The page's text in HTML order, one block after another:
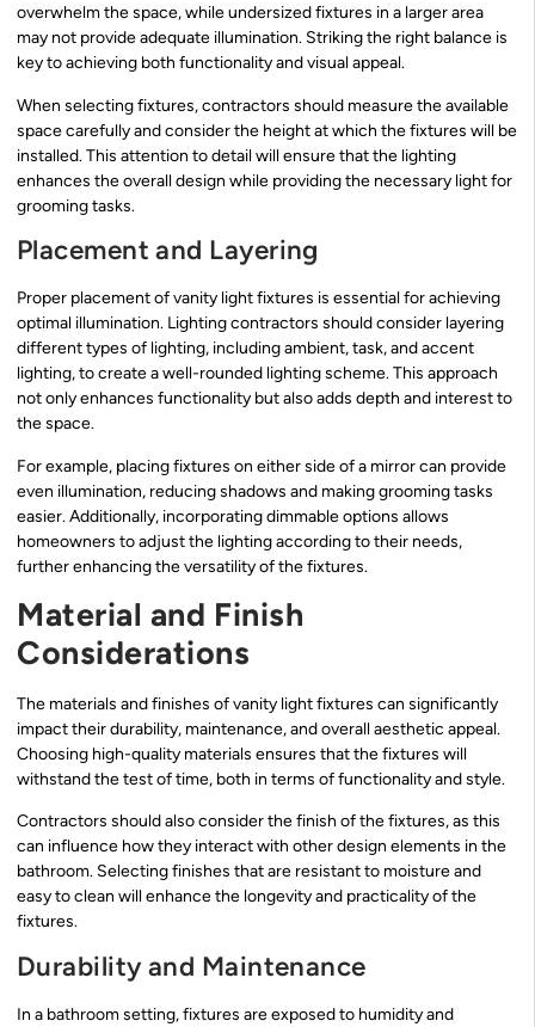
overwhelm the space, while undersized fixtures in a larger area
may not provide adequate illumination. Striking the right balance is
key to achieving both functionality and visual appeal.
When selecting fixtures, contractors should measure the available
space carefully and consider the height at which the fixtures will be
installed. This attention to detail will ensure that the lighting
enhances the overall design while providing the necessary light for
grooming tasks.
Placement and Layering
Proper placement of vanity light fixtures is essential for achieving
optimal illumination. Lighting contractors should consider layering
different types of lighting, including ambient, task, and accent
lighting, to create a well-rounded lighting scheme. This approach
not only enhances functionality but also adds depth and interest to
the space.
For example, placing fixtures on either side of a mirror can provide
even illumination, reducing shadows and making grooming tasks
easier. Additionally, incorporating dimmable options allows
homeowners to adjust the lighting according to their needs,
further enhancing the versatility of the fixtures.
Material and Finish
Considerations
The materials and finishes of vanity light fixtures can significantly
impact their durability, maintenance, and overall aesthetic appeal.
Choosing high-quality materials ensures that the fixtures will
withstand the test of time, both in terms of functionality and style.
Contractors should also consider the finish of the fixtures, as this
can influence how they interact with other design elements in the
bathroom. Selecting finishes that are resistant to moisture and
easy to clean will enhance the longevity and practicality of the
fixtures.
Durability and Maintenance
In a bathroom setting, fixtures are exposed to humidity and